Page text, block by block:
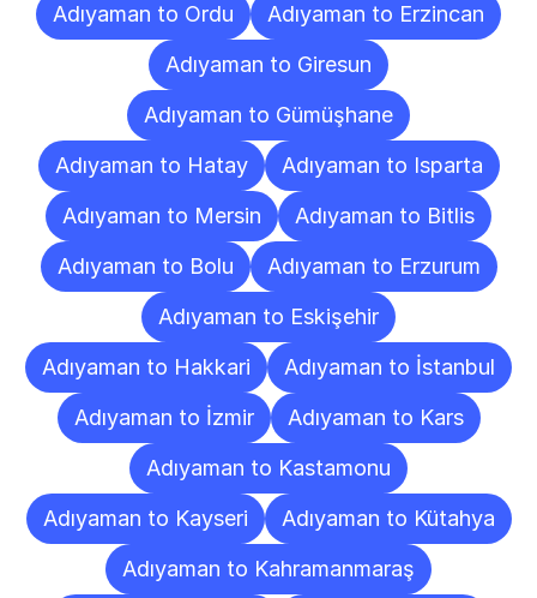
Adıyaman to Ordu
Adıyaman to Erzincan
Adıyaman to Giresun
Adıyaman to Gümüşhane
Adıyaman to Hatay
Adıyaman to Isparta
Adıyaman to Mersin
Adıyaman to Bitlis
Adıyaman to Bolu
Adıyaman to Erzurum
Adıyaman to Eskişehir
Adıyaman to Hakkari
Adıyaman to İstanbul
Adıyaman to İzmir
Adıyaman to Kars
Adıyaman to Kastamonu
Adıyaman to Kayseri
Adıyaman to Kütahya
Adıyaman to Kahramanmaraş